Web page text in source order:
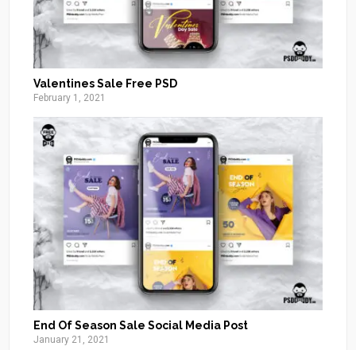
Valentines Sale Free PSD
February 1, 2021
End Of Season Sale Social Media Post
January 21, 2021